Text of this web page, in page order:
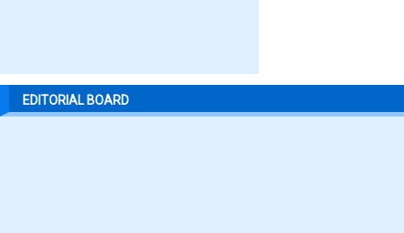
EDITORIAL BOARD